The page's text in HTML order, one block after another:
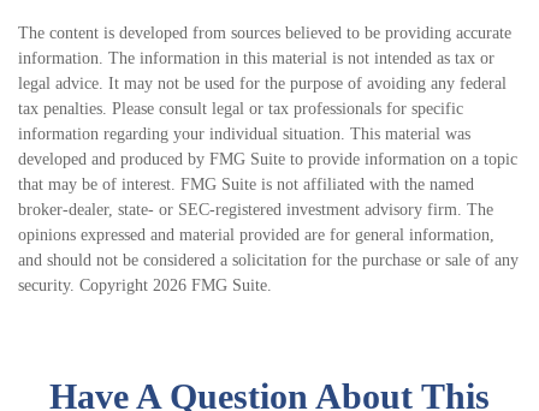
The content is developed from sources believed to be providing accurate
information. The information in this material is not intended as tax or
legal advice. It may not be used for the purpose of avoiding any federal
tax penalties. Please consult legal or tax professionals for specific
information regarding your individual situation. This material was
developed and produced by FMG Suite to provide information on a topic
that may be of interest. FMG Suite is not affiliated with the named
broker-dealer, state- or SEC-registered investment advisory firm. The
opinions expressed and material provided are for general information,
and should not be considered a solicitation for the purchase or sale of any
security. Copyright 2026 FMG Suite.
Have A Question About This